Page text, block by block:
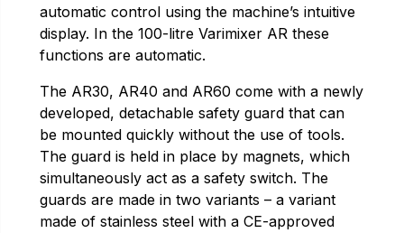
automatic control using the machine’s intuitive
display. In the 100-litre Varimixer AR these
functions are automatic.
The AR30, AR40 and AR60 come with a newly
developed, detachable safety guard that can
be mounted quickly without the use of tools.
The guard is held in place by magnets, which
simultaneously act as a safety switch. The
guards are made in two variants – a variant
made of stainless steel with a CE-approved